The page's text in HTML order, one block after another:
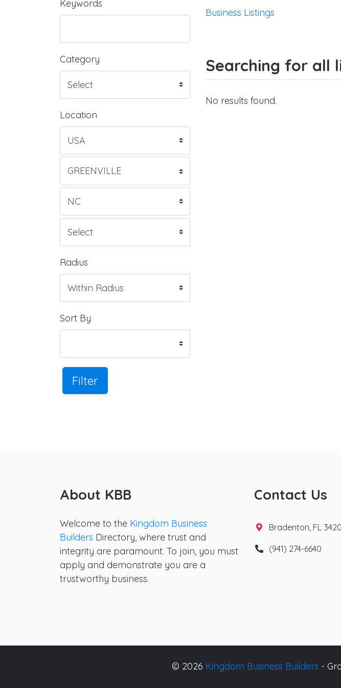
Keywords
Category
Location
Radius
Sort By
Filter
Business Listings
Searching for all
No results found.
About KBB
Welcome to the Kingdom Business
Builders Directory, where trust and
integrity are paramount. To join, you must
apply and demonstrate you are a
trustworthy business.
Contact Us
Bradenton, FL
(941) 274-6640
© 2026 Kingdom Business Builders -